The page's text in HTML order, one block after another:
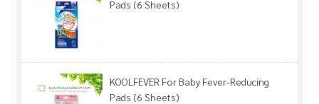
Pads (6 Sheets)
KOOLFEVER For Baby Fever-Reducing
Pads (6 Sheets)